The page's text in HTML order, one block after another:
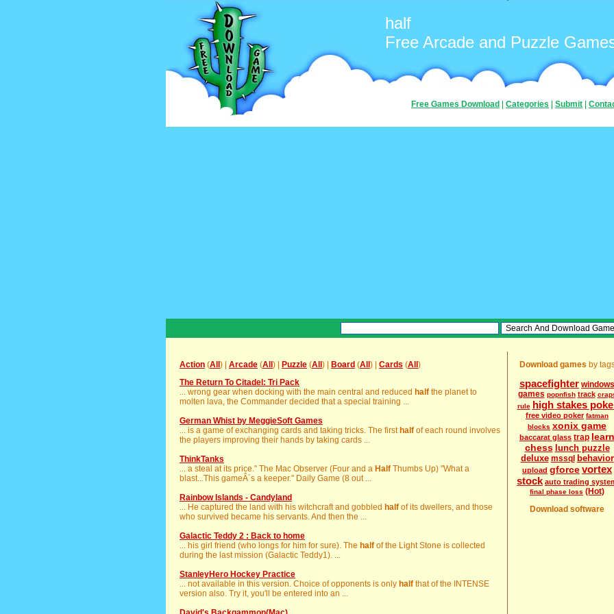
half
Free Arcade and Puzzle
Free Games Download Categories Submit
Action (All ) | Arcade (All ) | Puzzle (All ) | Board (All ) | Cards (All )
The Return To Citadel: Tri Pack
... wrong gear when docking with the main central and reduced half the planet to
molten lava, the Commander decided that a special training ...
German Whist by MeggieSoft Games
... is a game of exchanging cards and taking tricks. The first half of each round involves
the players improving their hands by taking cards ...
ThinkTanks
... a steal at its price." The Mac Observer (Four and a Half Thumbs Up) "What a
blast...This gameÂ´s a keeper." Daily Game (8 out ...
Rainbow Islands - Candyland
... He captured the land with his witchcraft and gobbled half of its dwellers, and those
who survived became his servants. And then the ...
Galactic Teddy 2 : Back to home
... his girl friend (who longs for him for sure). The half of the Light Stone is collected
during the last mission (Galactic Teddy1). ...
StanleyHero Hockey Practice
... not available in this version. Choice of opponents is only half that of the INTENSE
version also. Try it, you'll be entered into an ...
Download games by
spacefighter windows
games popnfish track
rule high stakes
free video poker fatman
blocks xonix game
baccarat glass trap learn
chess lunch puzzle
deluxe mssql behavior
upload gforcevortex
stock auto trading
final phase loss (Hot)
Download software